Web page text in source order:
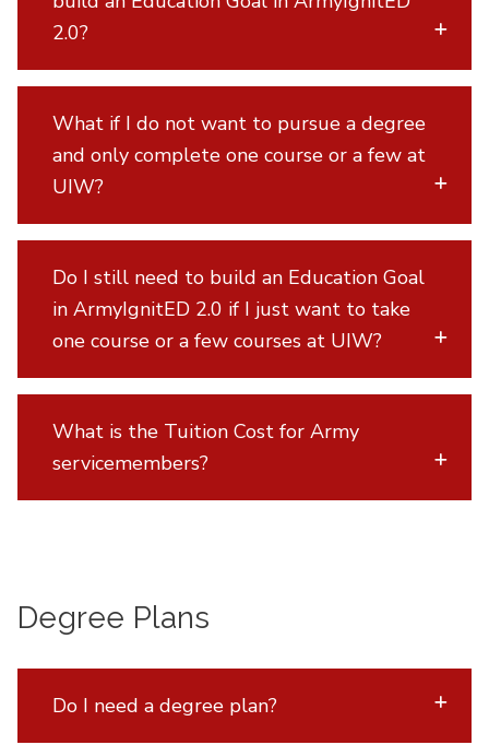
2.0?
What if I do not want to pursue a degree
and only complete one course or a few at
UIW?
Do I still need to build an Education Goal
in ArmyIgnitED 2.0 if I just want to take
one course or a few courses at UIW?
What is the Tuition Cost for Army
servicemembers?
Degree Plans
Do I need a degree plan?